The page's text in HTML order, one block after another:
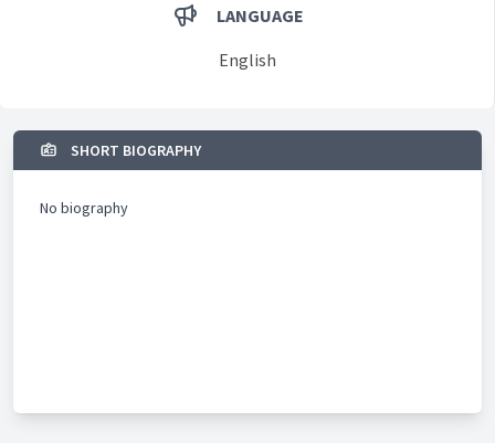
LANGUAGE
English
SHORT BIOGRAPHY
No biography